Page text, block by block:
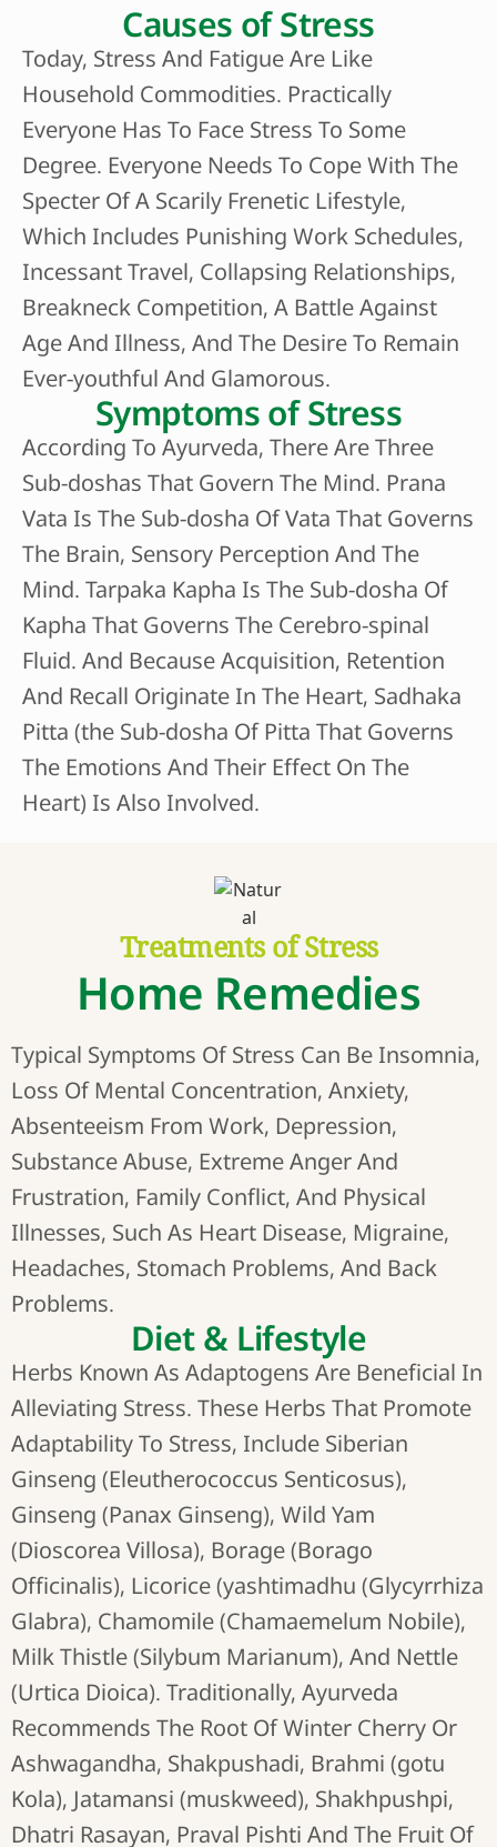
Causes of Stress
Today, Stress And Fatigue Are Like
Household Commodities. Practically
Everyone Has To Face Stress To Some
Degree. Everyone Needs To Cope With The
Specter Of A Scarily Frenetic Lifestyle,
Which Includes Punishing Work Schedules,
Incessant Travel, Collapsing Relationships,
Breakneck Competition, A Battle Against
Age And Illness, And The Desire To Remain
Ever-youthful And Glamorous.
Symptoms of Stress
According To Ayurveda, There Are Three
Sub-doshas That Govern The Mind. Prana
Vata Is The Sub-dosha Of Vata That Governs
The Brain, Sensory Perception And The
Mind. Tarpaka Kapha Is The Sub-dosha Of
Kapha That Governs The Cerebro-spinal
Fluid. And Because Acquisition, Retention
And Recall Originate In The Heart, Sadhaka
Pitta (the Sub-dosha Of Pitta That Governs
The Emotions And Their Effect On The
Heart) Is Also Involved.
Treatments of Stress
Home Remedies
Typical Symptoms Of Stress Can Be Insomnia,
Loss Of Mental Concentration, Anxiety,
Absenteeism From Work, Depression,
Substance Abuse, Extreme Anger And
Frustration, Family Conflict, And Physical
Illnesses, Such As Heart Disease, Migraine,
Headaches, Stomach Problems, And Back
Problems.
Diet & Lifestyle
Herbs Known As Adaptogens Are Beneficial In
Alleviating Stress. These Herbs That Promote
Adaptability To Stress, Include Siberian
Ginseng (Eleutherococcus Senticosus),
Ginseng (Panax Ginseng), Wild Yam
(Dioscorea Villosa), Borage (Borago
Officinalis), Licorice (yashtimadhu (Glycyrrhiza
Glabra), Chamomile (Chamaemelum Nobile),
Milk Thistle (Silybum Marianum), And Nettle
(Urtica Dioica). Traditionally, Ayurveda
Recommends The Root Of Winter Cherry Or
Ashwagandha, Shakpushadi, Brahmi (gotu
Kola), Jatamansi (muskweed), Shakhpushpi,
Dhatri Rasayan, Praval Pishti And The Fruit Of